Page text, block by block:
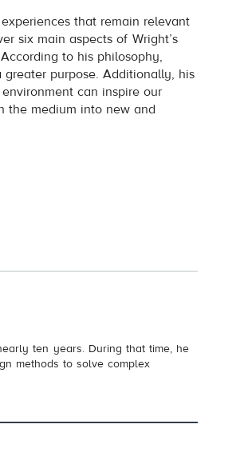
that remain relevant
six main aspects of Wright’s
to his philosophy,
purpose. Additionally, his
can inspire our
the medium into new and
ten years. During that time, he
methods to solve complex